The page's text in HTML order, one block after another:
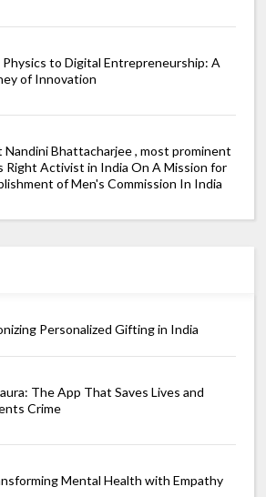
Physics to Digital Entrepreneurship: A
of Innovation
Nandini Bhattacharjee , most prominent
Right Activist in India On A Mission for
of Men's Commission In India
Personalized Gifting in India
The App That Saves Lives and
Crime
Mental Health with Empathy